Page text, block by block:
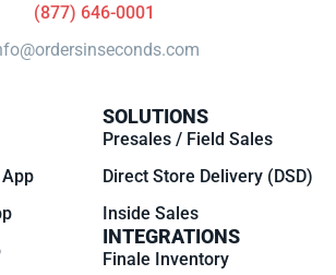
(877) 646-0001
SOLUTIONS
Presales / Field Sales
Direct Store Delivery (DSD)
Inside Sales
INTEGRATIONS
Finale Inventory